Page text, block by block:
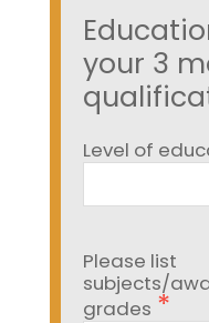
your 3
Level of
Please list
subjects/
grades